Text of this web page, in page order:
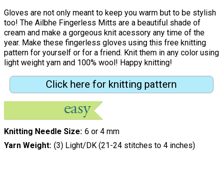
Gloves are not only meant to keep you warm but to be stylish
too! The Ailbhe Fingerless Mitts are a beautiful shade of
cream and make a gorgeous knit acessory any time of the
year. Make these fingerless gloves using this free knitting
pattern for yourself or for a friend. Knit them in any color using
light weight yarn and 100% wool! Happy knitting!
Click here for knitting pattern
Knitting Needle Size 6 or 4 mm
Yarn Weight (3) Light/DK (21-24 stitches to 4 inches)